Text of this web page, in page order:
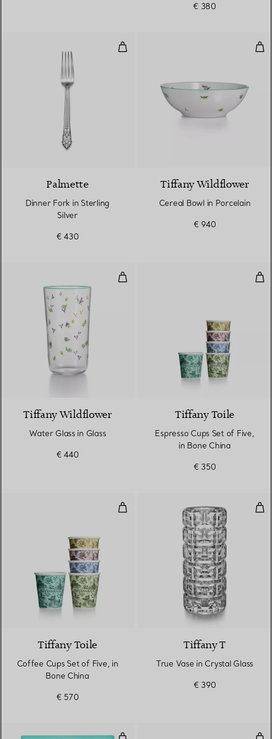
€ 380
Dinner Fork in Sterling Silver
Palmette
Dinner Fork in Sterling
Silver
€ 430
Tiffany Wildflower
Cereal Bowl in Porcelain
€ 940
Water Glass in Glass
Tiffany Wildflower
Water Glass in Glass
€ 440
Tiffany Toile
Espresso Cups Set of Five,
in Bone China
€ 350
Coffee Cups Set of Five, in Bone
Tiffany Toile
Coffee Cups Set of Five, in
Bone China
€ 570
Tiffany T
True Vase in Crystal Glass
€ 390
Bar Tool Boxed Set in Wood